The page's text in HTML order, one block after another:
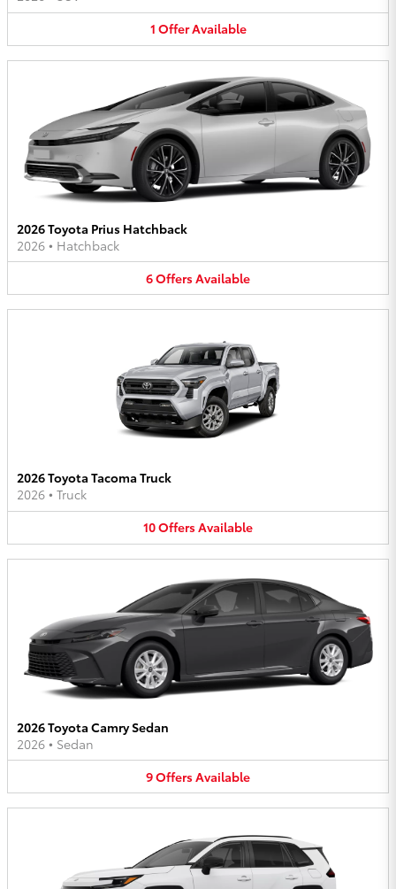
1 OfferAvailable
2026 Toyota Prius Hatchback
2026 • Hatchback
6OffersAvailable
2026 Toyota Tacoma Truck
2026 • Truck
10OffersAvailable
2026 Toyota Camry Sedan
2026 • Sedan
9OffersAvailable